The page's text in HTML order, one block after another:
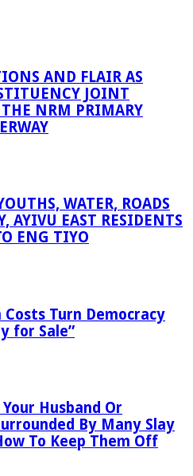
AND FLAIR AS
JOINT
NRM PRIMARY
WATER, ROADS
AYIVU EAST RESIDENTS
ENG TIYO
Costs Turn Democracy
for Sale”
Husband Or
By Many Slay
To Keep Them Off